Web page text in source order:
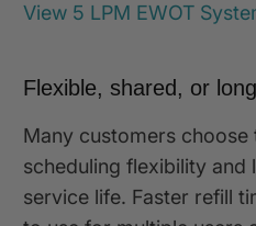
View 5 LPM EWOT
Flexible, shared, or
Many customers
scheduling flexibility and
service life. Faster refill